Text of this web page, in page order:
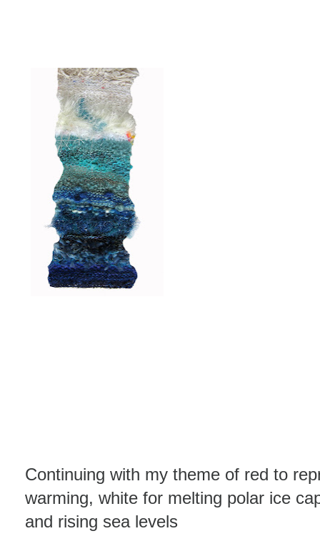
Continuing with my theme of red to
warming, white for melting polar ice
and rising sea levels